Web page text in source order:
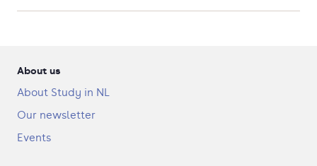
About us
About Study in NL
Our newsletter
Events